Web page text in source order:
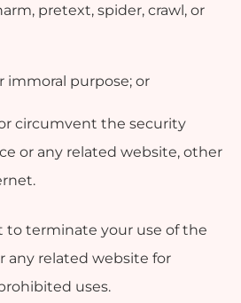
pretext, spider, crawl, or
immoral purpose; or
circumvent the security
or any related website, other
to terminate your use of the
any related website for
uses.